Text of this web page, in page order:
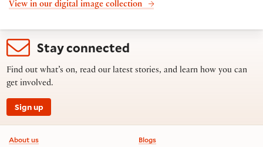
View in our digital image collection
Stay connected
Find out what’s on, read our latest stories, and learn how you can
get involved.
Sign up
Footer information
About us
Blogs